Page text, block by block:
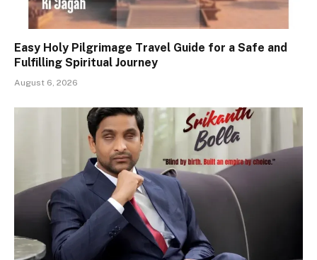
Easy Holy Pilgrimage Travel Guide for a Safe and
Fulfilling Spiritual Journey
August 6, 2026